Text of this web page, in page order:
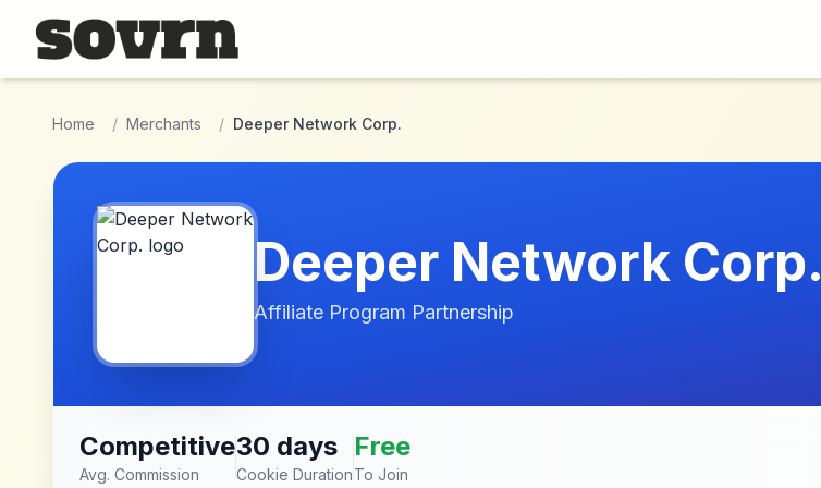
Skip to main content
Home / Merchants / Deeper Network Corp.
Deeper Network Corp.
Affiliate Program Partnership
Competitive
Avg. Commission
30 days
Cookie Duration
Free
To Join